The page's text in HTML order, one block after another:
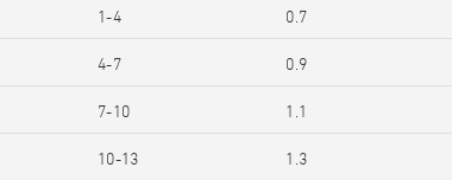
1-4 0.7
4-7 0.9
7-10 1.1
10-13 1.3